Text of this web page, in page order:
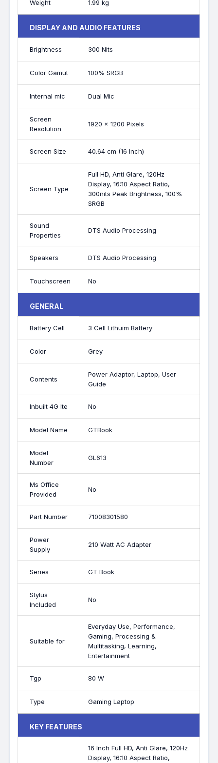
Weight 1.99 kg
DISPLAY AND AUDIO FEATURES
Brightness 300 Nits
Color Gamut 100% SRGB
Internal mic Dual Mic
Screen
Resolution
1920 x 1200 Pixels
Screen Size 40.64 cm (16 Inch)
Screen Type
Full HD, Anti Glare, 120Hz
Display, 16:10 Aspect Ratio,
300nits Peak Brightness, 100%
SRGB
Sound
Properties
DTS Audio Processing
Speakers DTS Audio Processing
Touchscreen No
GENERAL
Battery Cell 3 Cell Lithuim Battery
Color Grey
Contents
Power Adaptor, Laptop, User
Guide
Inbuilt 4G lte No
Model Name GTBook
Model
Number
GL613
Ms Office
Provided
No
Part Number 71008301580
Power
Supply
210 Watt AC Adapter
Series GT Book
Stylus
Included
No
Suitable for
Everyday Use, Performance,
Gaming, Processing &
Multitasking, Learning,
Entertainment
Tgp 80 W
Type Gaming Laptop
KEY FEATURES
16 Inch Full HD, Anti Glare, 120Hz
Display, 16:10 Aspect Ratio,